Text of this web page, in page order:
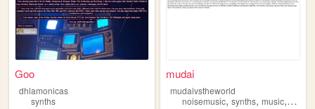
Goo
dhlamonicas
synths
mudai
mudaivstheworld
noisemusic,synths,music, hentai